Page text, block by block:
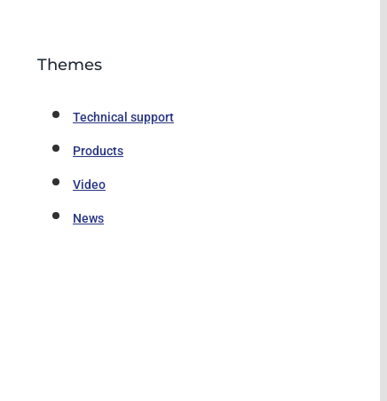
Themes
Technical support
Products
Video
News